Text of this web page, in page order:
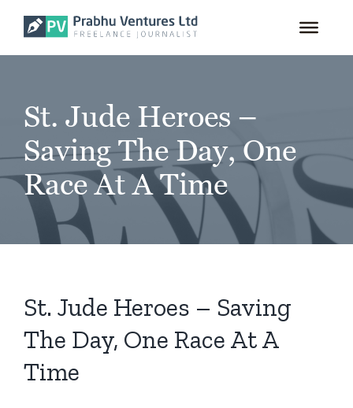
content
St. Jude Heroes –
Saving The Day, One
Race At A Time
St. Jude Heroes – Saving
The Day, One Race At A
Time